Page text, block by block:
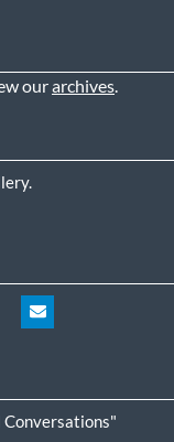
ourarchives
Conversations"